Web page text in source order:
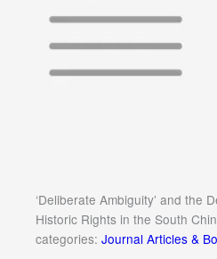
‘Deliberate Ambiguity’ and the
Historic Rights in the South
categories: Journal Articles &